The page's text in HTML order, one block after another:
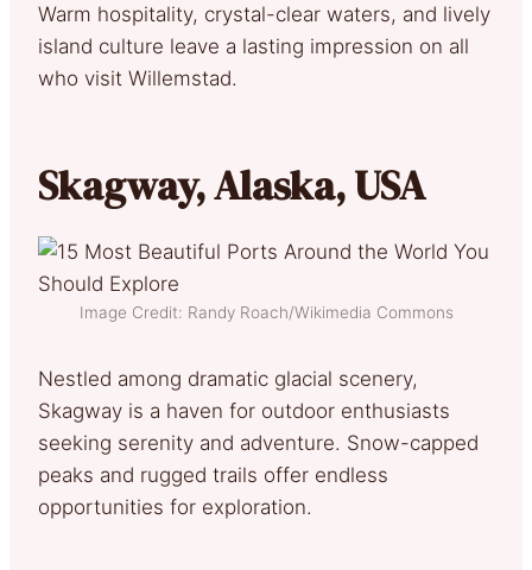
Warm hospitality, crystal-clear waters, and lively
island culture leave a lasting impression on all
who visit Willemstad.
Skagway, Alaska, USA
Image Credit: Randy Roach/Wikimedia Commons
Nestled among dramatic glacial scenery,
Skagway is a haven for outdoor enthusiasts
seeking serenity and adventure. Snow-capped
peaks and rugged trails offer endless
opportunities for exploration.